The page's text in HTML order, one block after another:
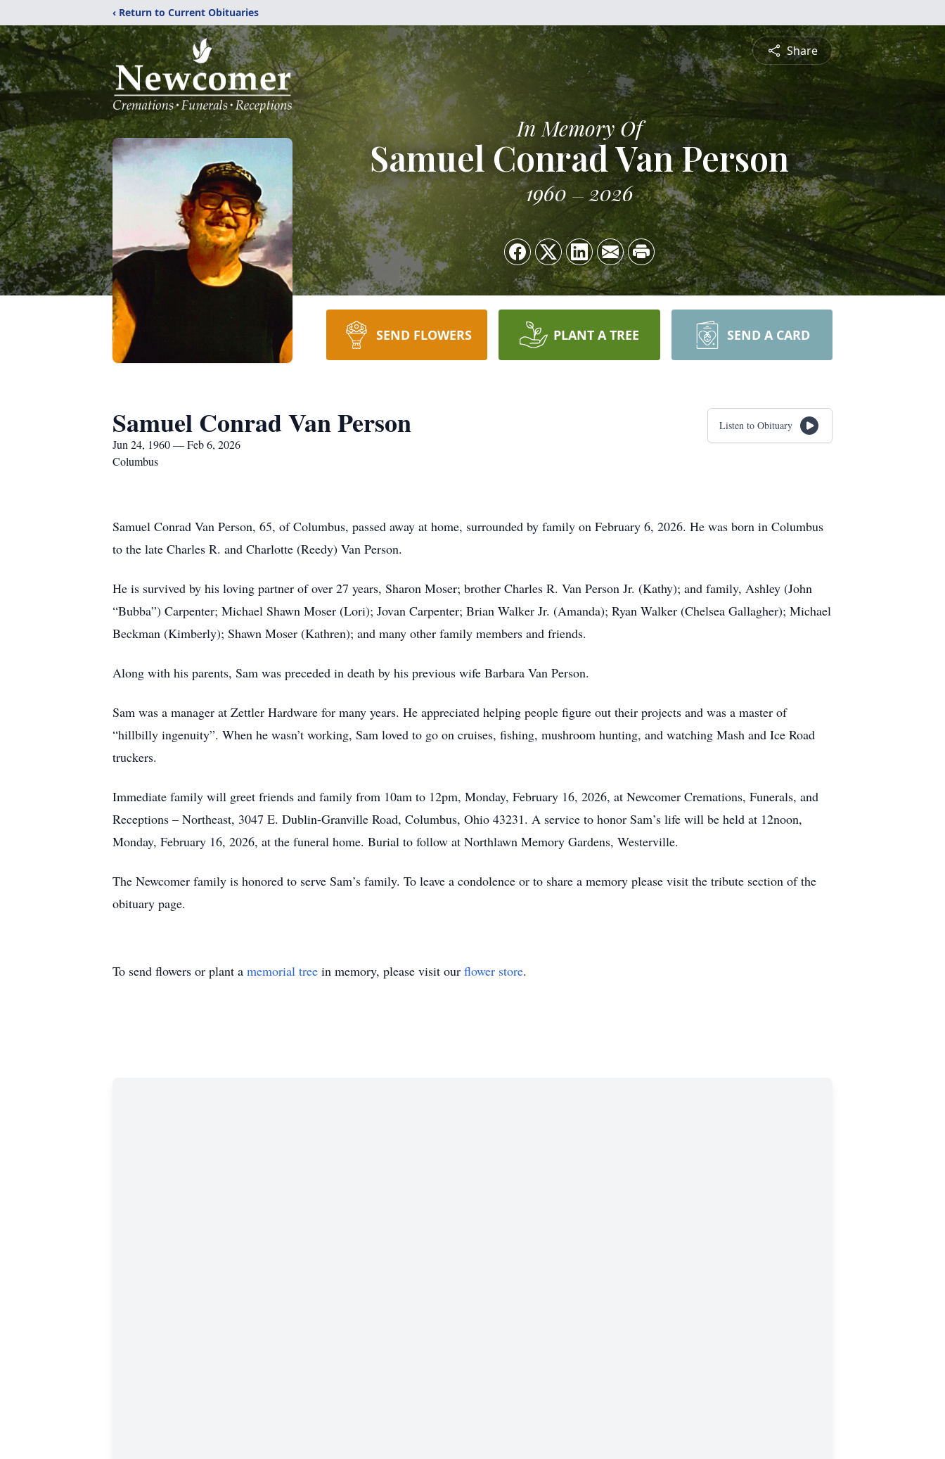
‹ Return to Current Obituaries
Share
In Memory Of
Samuel Conrad Van Person
1960 2026
SEND FLOWERS PLANT A TREE SEND A CARD
Samuel Conrad Van Person
Jun 24, 1960 — Feb 6, 2026
Columbus
Listen to Obituary
Samuel Conrad Van Person, 65, of Columbus, passed away at home, surrounded by family on February 6, 2026. He was born in Columbus
to the late Charles R. and Charlotte (Reedy) Van Person.
He is survived by his loving partner of over 27 years, Sharon Moser; brother Charles R. Van Person Jr. (Kathy); and family, Ashley (John
“Bubba”) Carpenter; Michael Shawn Moser (Lori); Jovan Carpenter; Brian Walker Jr. (Amanda); Ryan Walker (Chelsea Gallagher); Michael
Beckman (Kimberly); Shawn Moser (Kathren); and many other family members and friends.
Along with his parents, Sam was preceded in death by his previous wife Barbara Van Person.
Sam was a manager at Zettler Hardware for many years. He appreciated helping people figure out their projects and was a master of
“hillbilly ingenuity”. When he wasn’t working, Sam loved to go on cruises, fishing, mushroom hunting, and watching Mash and Ice Road
truckers.
Immediate family will greet friends and family from 10am to 12pm, Monday, February 16, 2026, at Newcomer Cremations, Funerals, and
Receptions – Northeast, 3047 E. Dublin-Granville Road, Columbus, Ohio 43231. A service to honor Sam’s life will be held at 12noon,
Monday, February 16, 2026, at the funeral home. Burial to follow at Northlawn Memory Gardens, Westerville.
The Newcomer family is honored to serve Sam’s family. To leave a condolence or to share a memory please visit the tribute section of the
obituary page.
To send flowers or plant a memorial tree in memory, please visit our flower store.